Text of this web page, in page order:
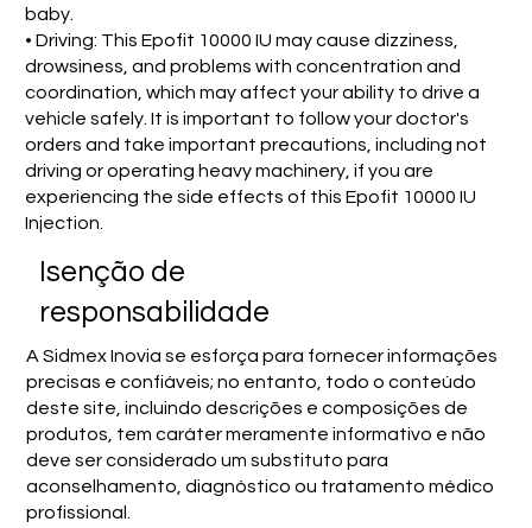
baby.
• Driving: This Epofit 10000 IU may cause dizziness,
drowsiness, and problems with concentration and
coordination, which may affect your ability to drive a
vehicle safely. It is important to follow your doctor's
orders and take important precautions, including not
driving or operating heavy machinery, if you are
experiencing the side effects of this Epofit 10000 IU
Injection.
Isenção de
responsabilidade
A Sidmex Inovia se esforça para fornecer informações
precisas e confiáveis; no entanto, todo o conteúdo
deste site, incluindo descrições e composições de
produtos, tem caráter meramente informativo e não
deve ser considerado um substituto para
aconselhamento, diagnóstico ou tratamento médico
profissional.